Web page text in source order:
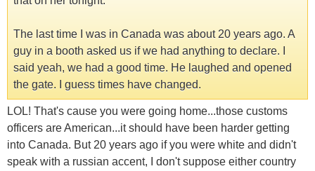
The last time I was in Canada was about 20 years ago. A
guy in a booth asked us if we had anything to declare. I
said yeah, we had a good time. He laughed and opened
the gate. I guess times have changed.
LOL! That's cause you were going home...those customs
officers are American...it should have been harder getting
into Canada. But 20 years ago if you were white and didn't
speak with a russian accent, I don't suppose either country